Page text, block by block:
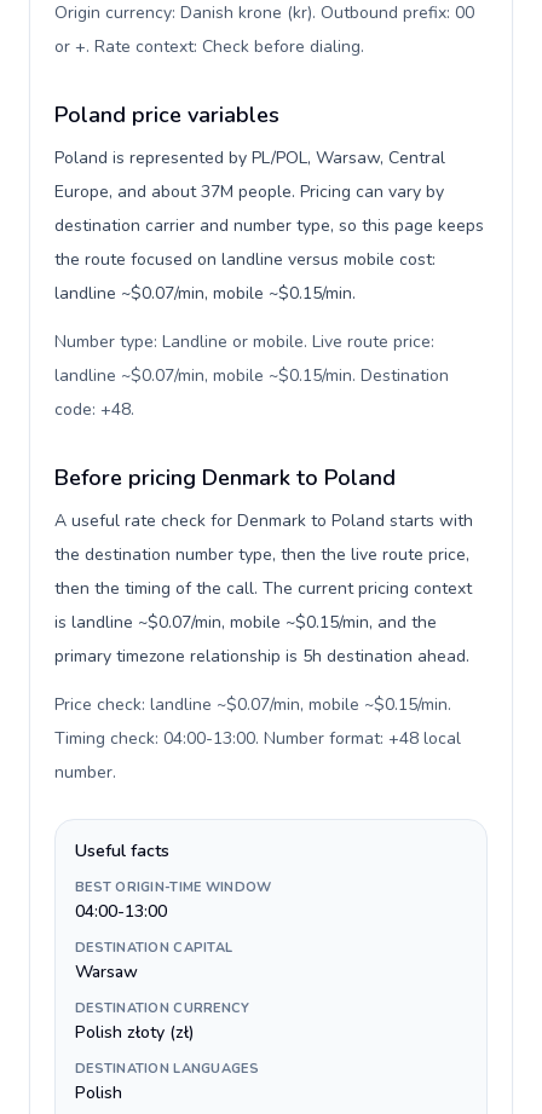
Origin currency: Danish krone (kr). Outbound prefix: 00
or +. Rate context: Check before dialing.
Poland price variables
Poland is represented by PL/POL, Warsaw, Central
Europe, and about 37M people. Pricing can vary by
destination carrier and number type, so this page keeps
the route focused on landline versus mobile cost:
landline ~$0.07/min, mobile ~$0.15/min.
Number type: Landline or mobile. Live route price:
landline ~$0.07/min, mobile ~$0.15/min. Destination
code: +48.
Before pricing Denmark to Poland
A useful rate check for Denmark to Poland starts with
the destination number type, then the live route price,
then the timing of the call. The current pricing context
is landline ~$0.07/min, mobile ~$0.15/min, and the
primary timezone relationship is 5h destination ahead.
Price check: landline ~$0.07/min, mobile ~$0.15/min.
Timing check: 04:00-13:00. Number format: +48 local
number.
Useful facts
BEST ORIGIN-TIME WINDOW
04:00-13:00
DESTINATION CAPITAL
Warsaw
DESTINATION CURRENCY
Polish złoty (zł)
DESTINATION LANGUAGES
Polish